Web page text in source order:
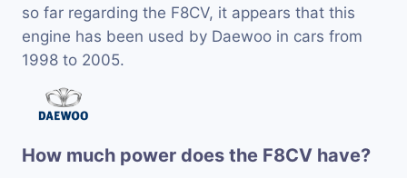
so far regarding the F8CV, it appears that this
engine has been used by Daewoo in cars from
1998 to 2005.
How much power does the F8CV have?